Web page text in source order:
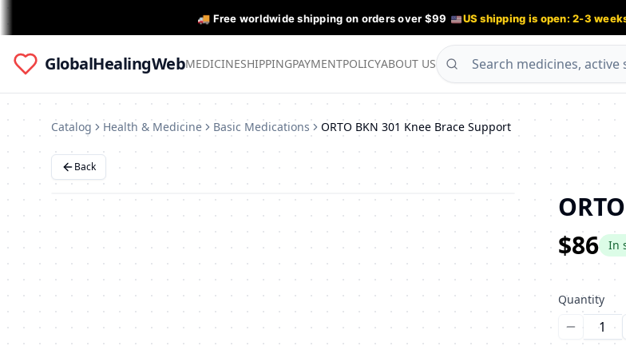
🚚 Free worldwide shipping on orders over $99 US shipping is open: 2-3
GlobalHealingWebMEDICINESHIPPINGPAYMENTPOLICYABOUT US
Catalog Health & Medicine Basic Medications ORTO BKN 301 Knee Brace Support
Back
$86
In
Quantity